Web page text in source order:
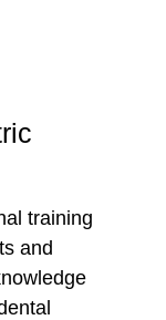
training
and